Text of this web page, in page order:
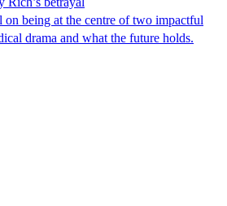
being at the centre of two impactful
drama and what the future holds.